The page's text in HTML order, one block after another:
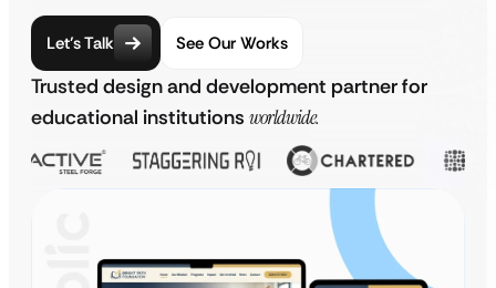
Let’s Talk See Our Works
Trusted design and development partner for
educational institutions worldwide.